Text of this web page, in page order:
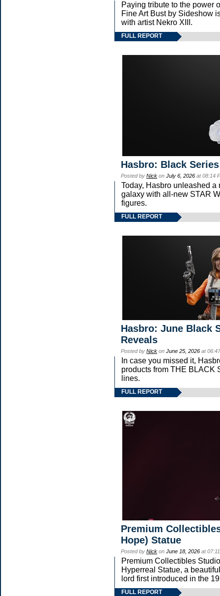
Paying tribute to the power
Fine Art Bust by Sideshow
with artist Nekro XIII.
FULL REPORT
Hasbro: Black
Posted by Nick on July 6, 2026 at 08:14
Today, Hasbro unleashed
galaxy with all-new STAR
figures.
FULL REPORT
Hasbro: June Black
Reveals
Posted by Nick on June 25, 2026 at
In case you missed it,
products from THE BLACK
lines.
FULL REPORT
Premium
Hope) Statue
Posted by Nick on June 18, 2026 at
Premium Collectibles
Hyperreal Statue, a
lord first introduced in the
FULL REPORT